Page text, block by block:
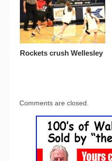
Rockets crush Wellesley
Comments are closed.